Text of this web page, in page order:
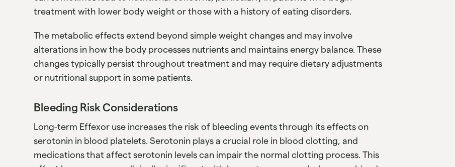
treatment with lower body weight or those with a history of eating disorders.
The metabolic effects extend beyond simple weight changes and may involve
alterations in how the body processes nutrients and maintains energy balance. These
changes typically persist throughout treatment and may require dietary adjustments
or nutritional support in some patients.
Bleeding Risk Considerations
Long-term Effexor use increases the risk of bleeding events through its effects on
serotonin in blood platelets. Serotonin plays a crucial role in blood clotting, and
medications that affect serotonin levels can impair the normal clotting process. This